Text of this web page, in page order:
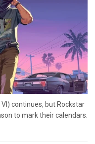
continues, but Rockstar
to mark their calendars.